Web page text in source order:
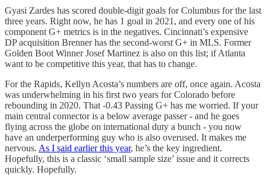
Gyasi Zardes has scored double-digit goals for Columbus for the last
three years. Right now, he has 1 goal in 2021, and every one of his
component G+ metrics is in the negatives. Cincinnati’s expensive
DP acquisition Brenner has the second-worst G+ in MLS. Former
Golden Boot Winner Josef Martinez is also on this list; if Atlanta
want to be competitive this year, that has to change.
For the Rapids, Kellyn Acosta’s numbers are off, once again. Acosta
was underwhelming in his first two years for Colorado before
rebounding in 2020. That -0.43 Passing G+ has me worried. If your
main central connector is a below average passer - and he goes
flying across the globe on international duty a bunch - you now
have an underperforming guy who is also overused. It makes me
nervous. As I said earlier this year, he’s the key ingredient.
Hopefully, this is a classic ‘small sample size’ issue and it corrects
quickly. Hopefully.